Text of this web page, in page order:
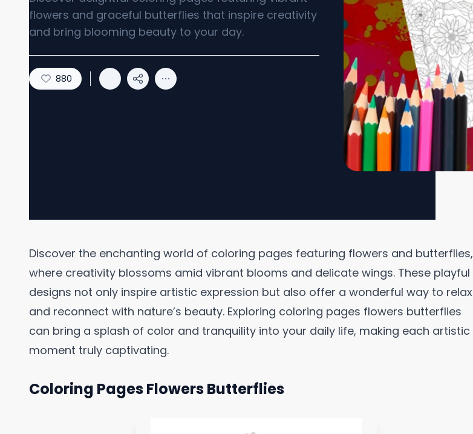
flowers and graceful butterflies that inspire creativity
and bring blooming beauty to your day.
880
Discover the enchanting world of coloring pages featuring flowers and butterflies,
where creativity blossoms amid vibrant blooms and delicate wings. These playful
designs not only inspire artistic expression but also offer a wonderful way to relax
and reconnect with nature’s beauty. Exploring coloring pages flowers butterflies
can bring a splash of color and tranquility into your daily life, making each artistic
moment truly captivating.
Coloring Pages Flowers Butterflies